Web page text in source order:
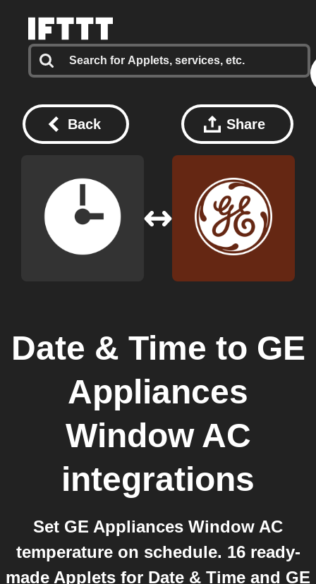
Back Share
Date & Time to GE
Appliances
Window AC
integrations
Set GE Appliances Window AC
temperature on schedule. 16 ready-
made Applets for Date & Time and GE